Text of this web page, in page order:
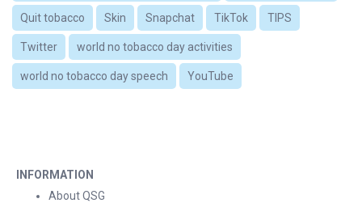
Quit tobacco Skin Snapchat TikTok TIPS
Twitter world no tobacco day activities
world no tobacco day speech YouTube
INFORMATION
About QSG